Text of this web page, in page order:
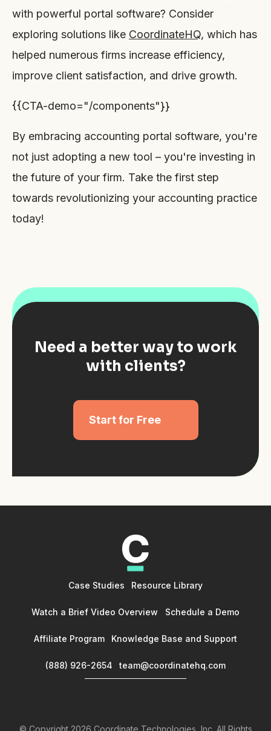
with powerful portal software? Consider
exploring solutions like CoordinateHQ, which has
helped numerous firms increase efficiency,
improve client satisfaction, and drive growth.
{{CTA-demo="/components"}}
By embracing accounting portal software, you're
not just adopting a new tool – you're investing in
the future of your firm. Take the first step
towards revolutionizing your accounting practice
today!
Need a better way to work
with clients?
Start for Free
Case Studies Resource Library
Watch a Brief Video Overview Schedule a Demo
Affiliate Program Knowledge Base and Support
(888) 926-2654 team@coordinatehq.com
© Copyright 2026 Coordinate Technologies, Inc. All Rights